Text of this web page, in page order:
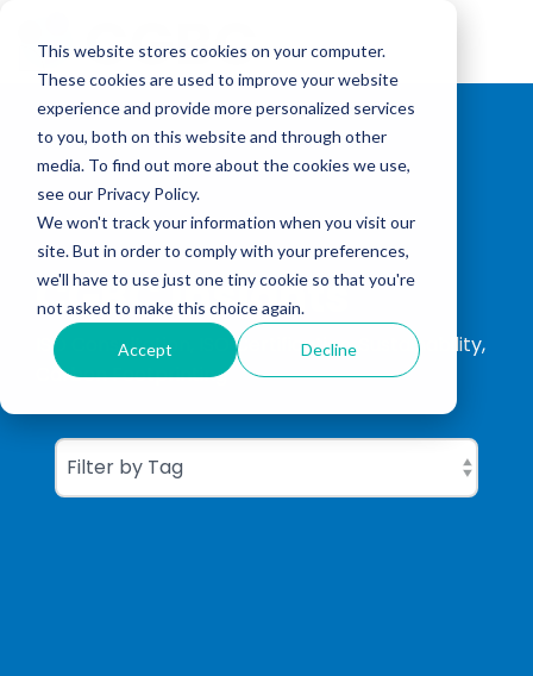
This website stores cookies on your computer.
These cookies are used to improve your website
experience and provide more personalized services
to you, both on this website and through other
media. To find out more about the cookies we use,
see our Privacy Policy.
We won't track your information when you visit our
site. But in order to comply with your preferences,
we'll have to use just one tiny cookie so that you're
not asked to make this choice again.
Accept Decline
main
CGBC Insights
ISO Consultation, ISO Certification, Sustainability,
Carbon Footprinting